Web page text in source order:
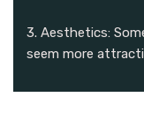
3. Aesthetics:
seem more